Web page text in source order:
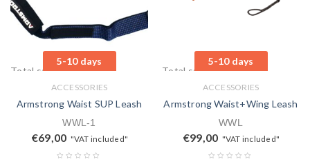
5-10 days
Total sales: 0 pcs.
ACCESSORIES
Armstrong Waist SUP Leash
WWL-1
€69,00 "VAT included"
5-10 days
Total sales: 3 pcs.
ACCESSORIES
Armstrong Waist+Wing Leash
WWL
€99,00 "VAT included"